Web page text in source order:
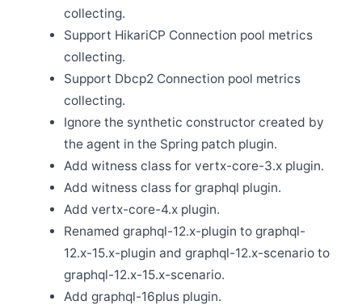
Nov 29
Release Apache SkyWalking Kubernetes Helm Chart
4.4.0
Nov 28
Release Apache SkyWalking PHP 0.2.0
Nov 20
SkyWalking v8 OAP server End-of-life(EOL)
Nov 9
Release Apache SkyWalking BanyanDB 0.2.0
Nov 9
Release Apache SkyWalking Java Agent 8.13.0
Oct 13
Release Apache SkyWalking Client JS 0.9.0
Welcome Yueqin Zhang as a new committer
Oct 8
Release Apache SkyWalking PHP 0.1.0
collecting.
Support HikariCP Connection pool metrics
collecting.
Support Dbcp2 Connection pool metrics
collecting.
Ignore the synthetic constructor created by
the agent in the Spring patch plugin.
Add witness class for vertx-core-3.x plugin.
Add witness class for graphql plugin.
Add vertx-core-4.x plugin.
Renamed graphql-12.x-plugin to graphql-
12.x-15.x-plugin and graphql-12.x-scenario to
graphql-12.x-15.x-scenario.
Add graphql-16plus plugin.